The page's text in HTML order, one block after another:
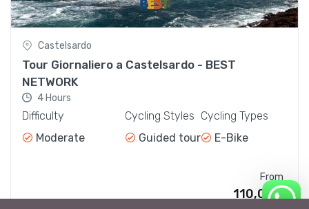
From
110,00€
Castelsardo
Tour Giornaliero a Castelsardo - BEST
NETWORK
4 Hours
Difficulty
Moderate
Cycling Styles
Guided tour
Cycling Types
E-Bike
From
110,00€